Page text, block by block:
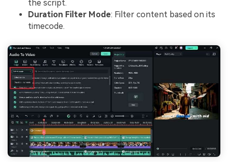
the script.
Duration Filter Mode: Filter content based on its
timecode.